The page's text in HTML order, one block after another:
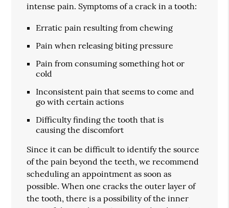
intense pain. Symptoms of a crack in a tooth:
Erratic pain resulting from chewing
Pain when releasing biting pressure
Pain from consuming something hot or
cold
Inconsistent pain that seems to come and
go with certain actions
Difficulty finding the tooth that is
causing the discomfort
Since it can be difficult to identify the source
of the pain beyond the teeth, we recommend
scheduling an appointment as soon as
possible. When one cracks the outer layer of
the tooth, there is a possibility of the inner